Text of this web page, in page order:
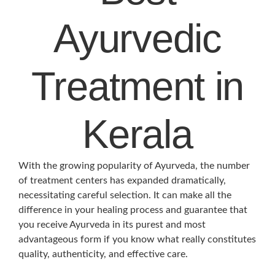
Ayurvedic
Treatment in
Kerala
With the growing popularity of Ayurveda, the number
of treatment centers has expanded dramatically,
necessitating careful selection. It can make all the
difference in your healing process and guarantee that
you receive Ayurveda in its purest and most
advantageous form if you know what really constitutes
quality, authenticity, and effective care.